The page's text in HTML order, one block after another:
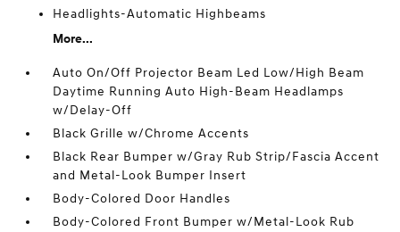
Headlights-Automatic Highbeams
More...
Auto On/Off Projector Beam Led Low/High Beam
Daytime Running Auto High-Beam Headlamps
w/Delay-Off
Black Grille w/Chrome Accents
Black Rear Bumper w/Gray Rub Strip/Fascia Accent
and Metal-Look Bumper Insert
Body-Colored Door Handles
Body-Colored Front Bumper w/Metal-Look Rub